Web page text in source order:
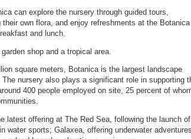
can explore the nursery through guided tours,
their own flora, and enjoy refreshments at the Botanica
and lunch.
shop and a tropical area.
square meters, Botanica is the largest landscape
nursery also plays a significant role in supporting
400 people employed on site, 25 percent of
latest offering at The Red Sea, following the launch of
water sports; Galaxea, offering underwater